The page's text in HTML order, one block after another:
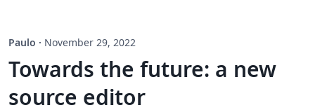
Paulo · November 29, 2022
Towards the future: a new
source editor